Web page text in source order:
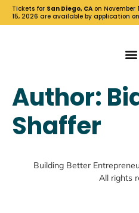
Tickets for San Diego, CA on November
15, 2026 are available by application
Author:
Shaffer
Building Better
All rights